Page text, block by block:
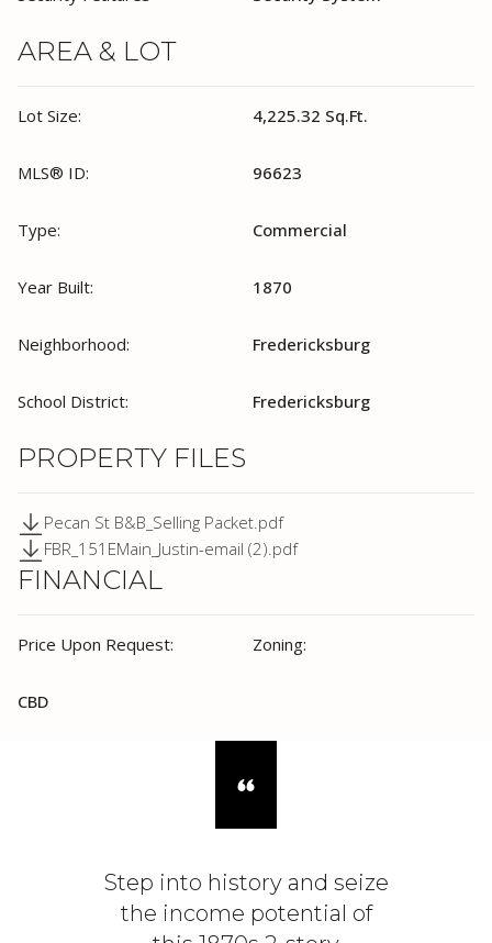
AREA & LOT
Lot Size: 4,225.32 Sq.Ft.
MLS® ID: 96623
Type: Commercial
Year Built: 1870
Neighborhood: Fredericksburg
School District: Fredericksburg
PROPERTY FILES
Pecan St B&B_Selling Packet.pdf
FBR_151EMain_Justin-email (2).pdf
FINANCIAL
Price Upon Request: Zoning:
CBD
Step into history and seize
the income potential of